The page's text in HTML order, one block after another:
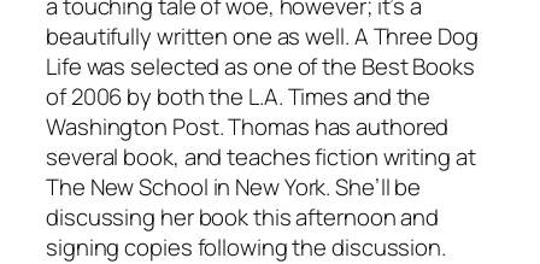
beautifully written one as well.A Three Dog
Lifewas selected as one of the Best Books
of 2006 by both the L.A. Timesand the
Washington Post. Thomas has authored
several book, and teaches fiction writing at
The New School in New York. She’ll be
discussing her book this afternoon and
signing copies following the discussion.